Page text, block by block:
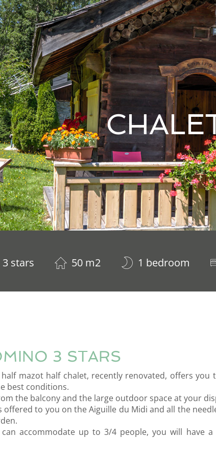
3 stars 50 m2 1 bedroom
3 STARS
mazot half chalet, recently renovated, offers
best conditions.
the balcony and the large outdoor space at your
to you on the Aiguille du Midi and all the
accommodate up to 3/4 people, you will have